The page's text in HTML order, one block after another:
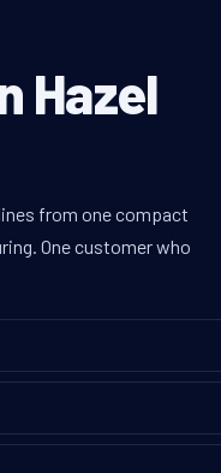
Hazel
from one compact
One customer who